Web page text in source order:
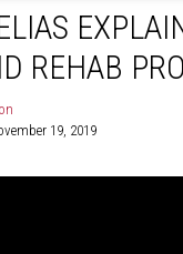
REHAB
19, 2019